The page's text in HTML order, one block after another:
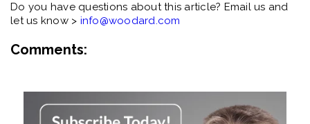
Do you have questions about this article? Email us and
let us know > info@woodard.com
Comments: